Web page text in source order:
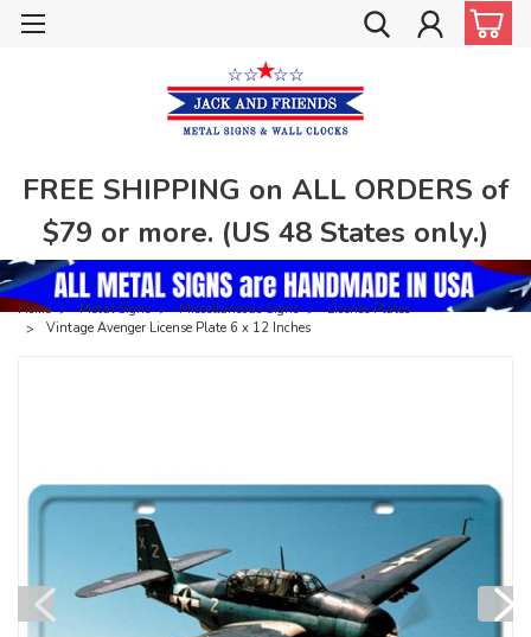
FREE SHIPPING on ALL ORDERS of
$79 or more. (US 48 States only.)
Home Metal Signs Miscellaneous Signs
License Plates
Vintage Avenger License Plate 6 x 12 Inches